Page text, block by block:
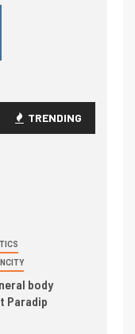
TRENDING
body
Paradip